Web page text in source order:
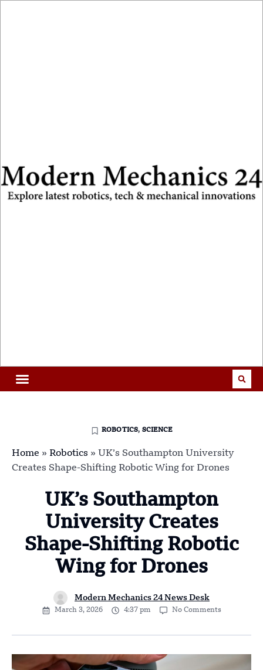
ROBOTICS, SCIENCE
Home » Robotics » UK’s Southampton University
Creates Shape-Shifting Robotic Wing for Drones
UK’s Southampton
University Creates
Shape-Shifting Robotic
Wing for Drones
Modern Mechanics 24 News Desk
March 3, 2026 4:37 pm No Comments